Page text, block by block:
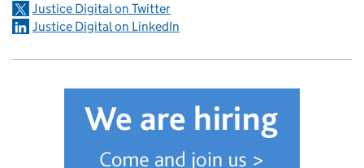
Justice Digital on Twitter
Justice Digital on LinkedIn